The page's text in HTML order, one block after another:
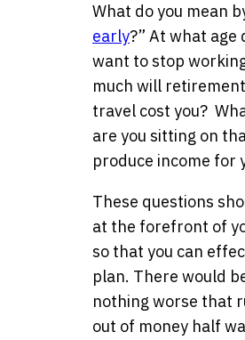
What do you mean
early?” At what age
want to stop
much will
travel cost you?
are you sitting on
produce income for
These questions
at the forefront of
so that you can
plan. There would
nothing worse that
out of money half